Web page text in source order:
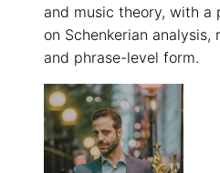
and music theory, with a
on Schenkerian analysis,
and phrase-level form.